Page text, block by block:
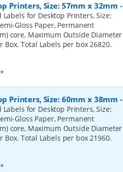
Printers, Size: 57mm x 32mm -
for Desktop Printers, Size:
Gloss Paper, Permanent
core, Maximum Outside Diameter
Box. Total Labels per box 26820.
Printers, Size: 60mm x 38mm -
for Desktop Printers, Size:
Gloss Paper, Permanent
core, Maximum Outside Diameter
Box. Total Labels per box 21960.